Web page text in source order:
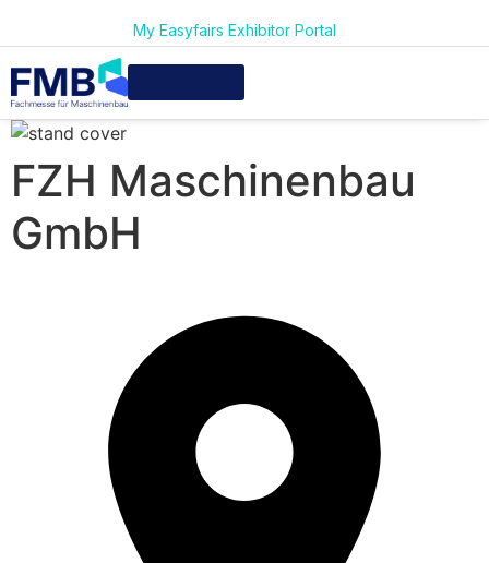
My Easyfairs Exhibitor Portal
FZH Maschinenbau
GmbH